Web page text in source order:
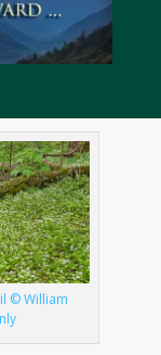
© William